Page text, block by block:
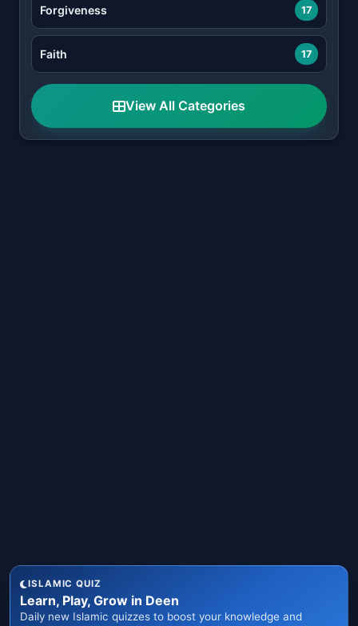
Forgiveness 17
Faith 17
View All Categories
ISLAMIC QUIZ
Learn, Play, Grow in Deen
Daily new Islamic quizzes to boost your knowledge and